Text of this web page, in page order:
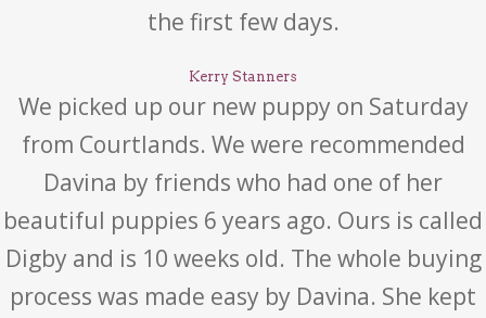
the first few days.
Kerry Stanners
We picked up our new puppy on Saturday
from Courtlands. We were recommended
Davina by friends who had one of her
beautiful puppies 6 years ago. Ours is called
Digby and is 10 weeks old. The whole buying
process was made easy by Davina. She kept